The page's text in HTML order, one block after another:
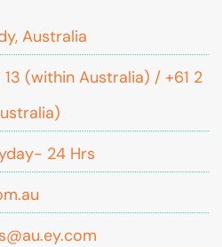
Australia
13 (within Australia) / +61 2
24 Hrs